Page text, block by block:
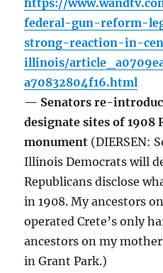
https://
federal-gun-reform-
strong-reaction-in-
illinois/
a70832804f16.html
— Senators re-
designate sites of 1908
monument (DIERSEN:
Illinois Democrats will
Republicans disclose
in 1908. My ancestors
operated Crete’s only
ancestors on my
in Grant Park.)